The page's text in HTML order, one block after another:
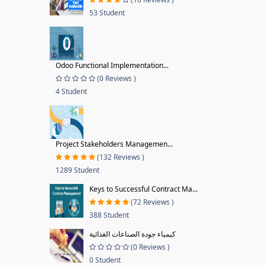
53 Student
Odoo Functional Implementation...
(0 Reviews )
4 Student
Project Stakeholders Managemen...
(132 Reviews )
1289 Student
Keys to Successful Contract Ma...
(72 Reviews )
388 Student
كيمياء جودة الصناعات الغذائية
(0 Reviews )
0 Student